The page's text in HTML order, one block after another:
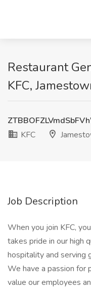
Restaurant
KFC,
KFC
Job Description
When you join KFC,
takes pride in our high
hospitality and serving
We have a passion
value our employees